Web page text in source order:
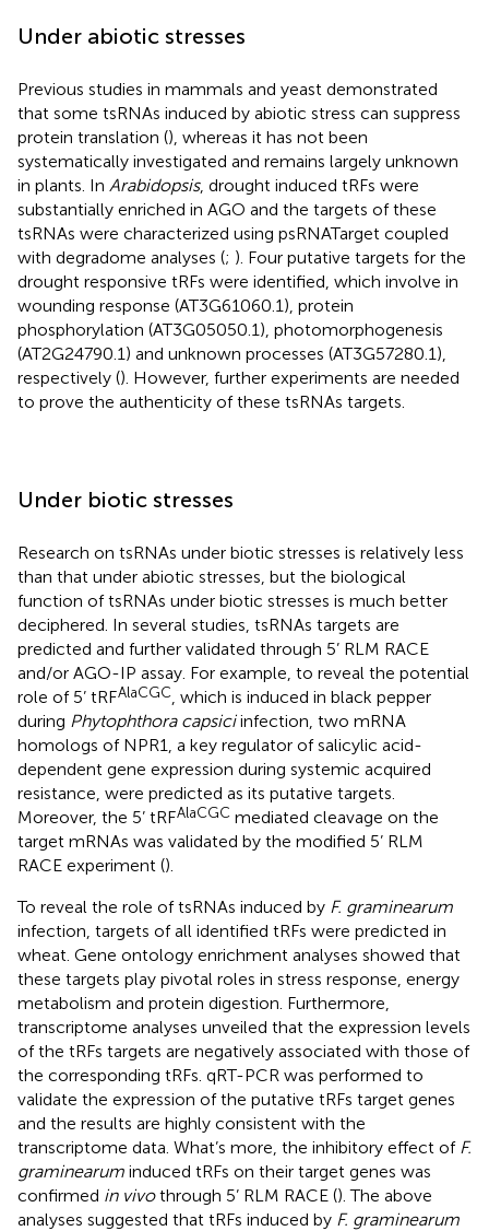
Under abiotic stresses
Previous studies in mammals and yeast demonstrated
that some tsRNAs induced by abiotic stress can suppress
protein translation (), whereas it has not been
systematically investigated and remains largely unknown
in plants. In Arabidopsis, drought induced tRFs were
substantially enriched in AGO and the targets of these
tsRNAs were characterized using psRNATarget coupled
with degradome analyses (; ). Four putative targets for the
drought responsive tRFs were identified, which involve in
wounding response (AT3G61060.1), protein
phosphorylation (AT3G05050.1), photomorphogenesis
(AT2G24790.1) and unknown processes (AT3G57280.1),
respectively (). However, further experiments are needed
to prove the authenticity of these tsRNAs targets.
Under biotic stresses
Research on tsRNAs under biotic stresses is relatively less
than that under abiotic stresses, but the biological
function of tsRNAs under biotic stresses is much better
deciphered. In several studies, tsRNAs targets are
predicted and further validated through 5’ RLM RACE
and/or AGO-IP assay. For example, to reveal the potential
role of 5’ tRFAlaCGC , which is induced in black pepper
during Phytophthora capsiciinfection, two mRNA
homologs of NPR1, a key regulator of salicylic acid-
dependent gene expression during systemic acquired
resistance, were predicted as its putative targets.
Moreover, the 5’ tRFAlaCGC mediated cleavage on the
target mRNAs was validated by the modified 5’ RLM
RACE experiment ().
To reveal the role of tsRNAs induced by F. graminearum
infection, targets of all identified tRFs were predicted in
wheat. Gene ontology enrichment analyses showed that
these targets play pivotal roles in stress response, energy
metabolism and protein digestion. Furthermore,
transcriptome analyses unveiled that the expression levels
of the tRFs targets are negatively associated with those of
the corresponding tRFs. qRT-PCR was performed to
validate the expression of the putative tRFs target genes
and the results are highly consistent with the
transcriptome data. What’s more, the inhibitory effect of F.
graminearum induced tRFs on their target genes was
confirmed in vivothrough 5’ RLM RACE (). The above
analyses suggested that tRFs induced by F. graminearum